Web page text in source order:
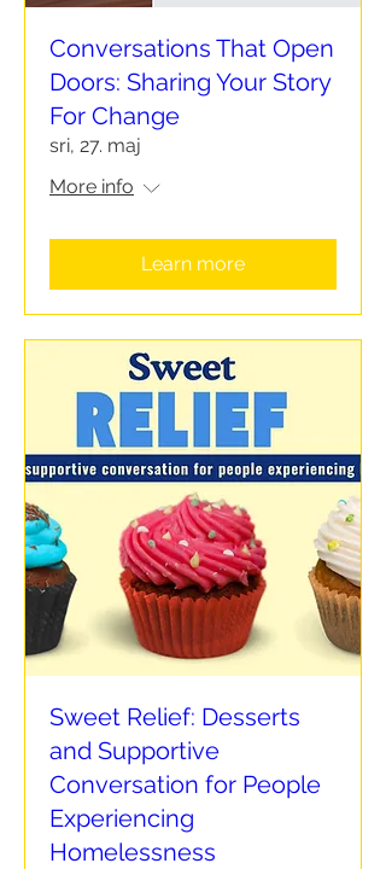
Conversations That Open
Doors: Sharing Your Story
For Change
sri, 27. maj
More info
Learn more
Sweet Relief: Desserts
and Supportive
Conversation for People
Experiencing
Homelessness